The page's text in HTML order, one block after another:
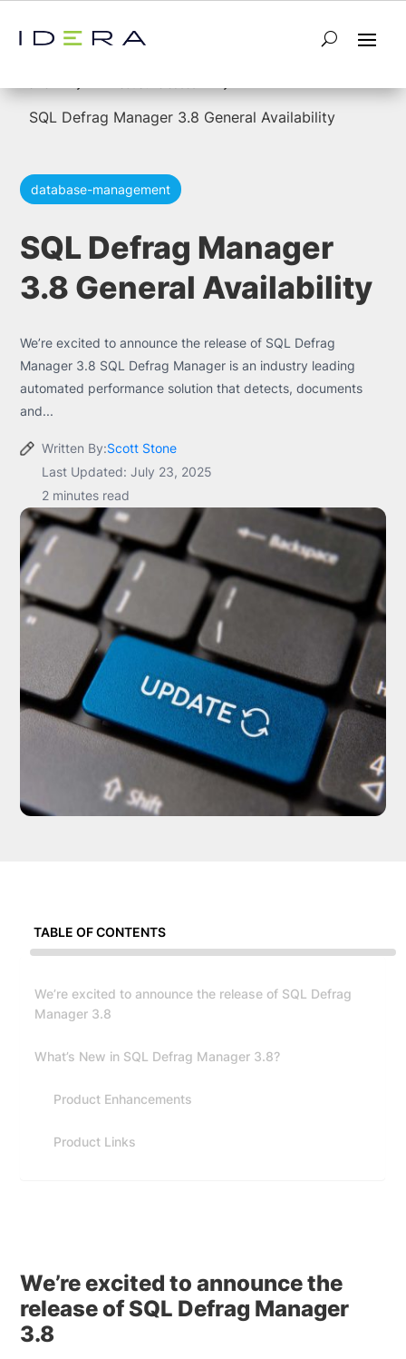
5 5
SQL Defrag Manager 3.8 General Availability
database-management
SQL Defrag Manager
3.8 General Availability
We’re excited to announce the release of SQL Defrag
Manager 3.8 SQL Defrag Manager is an industry leading
automated performance solution that detects, documents
and...
Written By:Scott Stone
Last Updated: July 23, 2025
2 minutes read
TABLE OF CONTENTS
We’re excited to announce the release of SQL Defrag
Manager 3.8
What’s New in SQL Defrag Manager 3.8?
Product Enhancements
Product Links
We’re excited to announce the
release of SQL Defrag Manager
3.8